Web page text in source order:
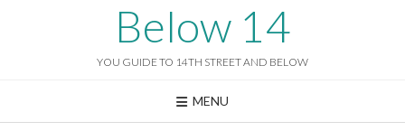
Below 14
YOU GUIDE TO 14TH STREET AND BELOW
MENU